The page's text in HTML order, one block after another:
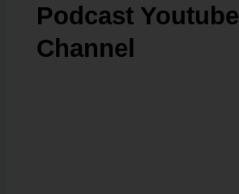
Podcast Youtube
Channel